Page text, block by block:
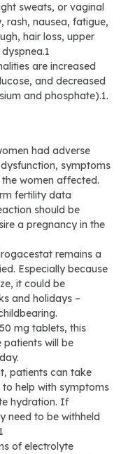
sweats, or vaginal
rash, nausea, fatigue,
hair loss, upper
are increased
and decreased
and phosphate).1.
had adverse
symptoms
women affected.
fertility data
should be
a pregnancy in the
remains a
Especially because
it could be
and holidays –
mg tablets, this
patients will be
patients can take
help with symptoms
hydration. If
need to be withheld
of electrolyte